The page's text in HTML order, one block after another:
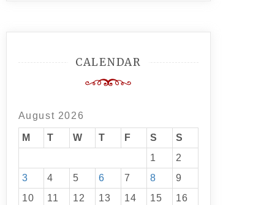
CALENDAR
August 2026
M T W T F S
S
1
2
3
4 5 6 7 8
9
10
11 12 13 14 15
16